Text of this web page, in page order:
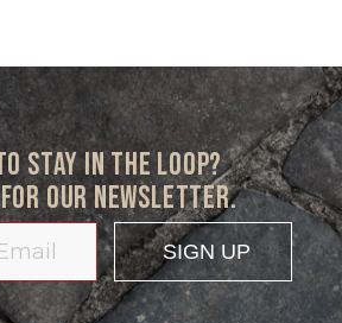
stay in the loop?
for our newsletter.